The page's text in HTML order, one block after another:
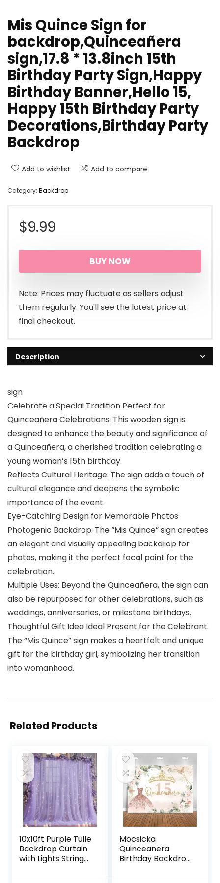
Mis Quince Sign for
backdrop,Quinceañera
sign,17.8 * 13.8inch 15th
Birthday Party Sign,Happy
Birthday Banner,Hello 15,
Happy 15th Birthday Party
Decorations,Birthday Party
Backdrop
Add to wishlist Add to compare
Category: Backdrop
$9.99
BUY NOW
Note: Prices may fluctuate as sellers adjust
them regularly. You'll see the latest price at
final checkout.
Description
sign
Celebrate a Special Tradition Perfect for
Quinceañera Celebrations: This wooden sign is
designed to enhance the beauty and significance of
a Quinceañera, a cherished tradition celebrating a
young woman’s 15th birthday.
Reflects Cultural Heritage: The sign adds a touch of
cultural elegance and deepens the symbolic
importance of the event.
Eye-Catching Design for Memorable Photos
Photogenic Backdrop: The “Mis Quince” sign creates
an elegant and visually appealing backdrop for
photos, making it the perfect focal point for the
celebration.
Multiple Uses: Beyond the Quinceañera, the sign can
also be repurposed for other celebrations, such as
weddings, anniversaries, or milestone birthdays.
Thoughtful Gift Idea Ideal Present for the Celebrant:
The “Mis Quince” sign makes a heartfelt and unique
gift for the birthday girl, symbolizing her transition
into womanhood.
Related Products
10x10ft Purple Tulle
Backdrop Curtain
with Lights String
Mocsicka
Quinceanera
Birthday Backdrop